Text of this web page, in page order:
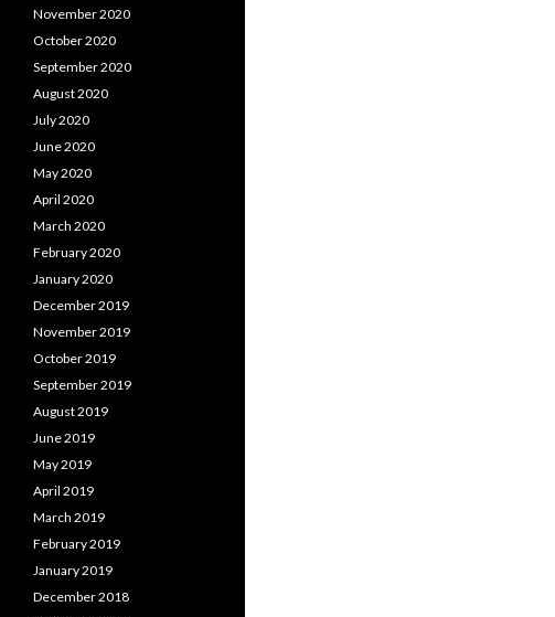
November 2020
October 2020
September 2020
August 2020
July 2020
June 2020
May 2020
April 2020
March 2020
February 2020
January 2020
December 2019
November 2019
October 2019
September 2019
August 2019
June 2019
May 2019
April 2019
March 2019
February 2019
January 2019
December 2018